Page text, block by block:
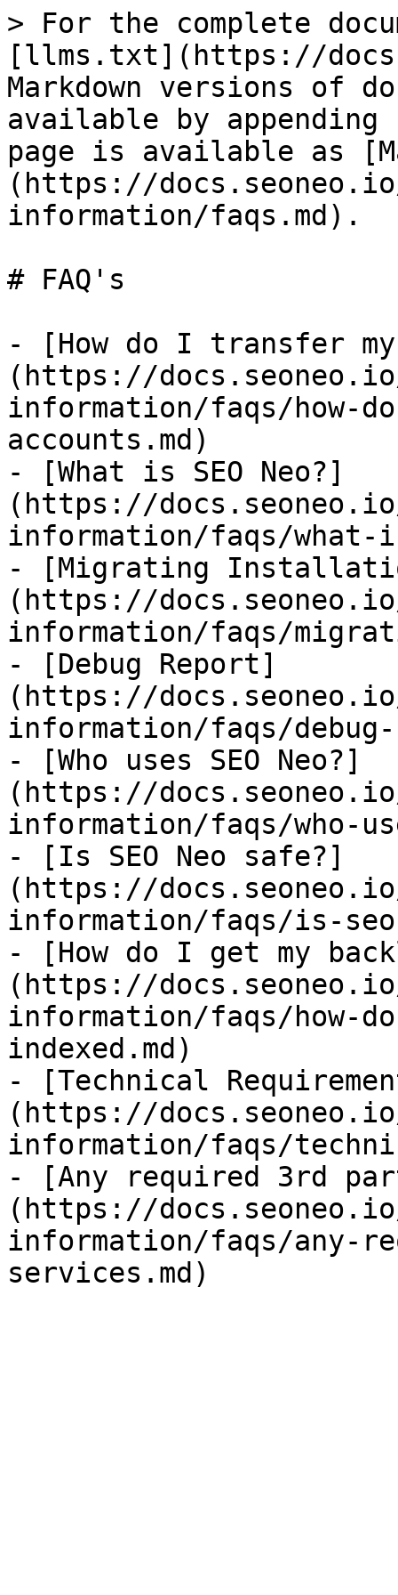
> For the complete
[llms.txt](https://
Markdown versions of
available by
page is available as
(https://
information/faqs.md).
# FAQ's
- [How do I transfer my
(https://
information/faqs/how-
accounts.md)
- [What is SEO Neo?]
(https://
information/faqs/what-
- [Migrating
(https://
information/faqs/
- [Debug Report]
(https://
information/faqs/
- [Who uses SEO Neo?]
(https://
information/faqs/who-
- [Is SEO Neo safe?]
(https://
information/faqs/is-
- [How do I get my
(https://
information/faqs/how-
indexed.md)
- [Technical
(https://
information/faqs/
- [Any required 3rd
(https://
information/faqs/any-